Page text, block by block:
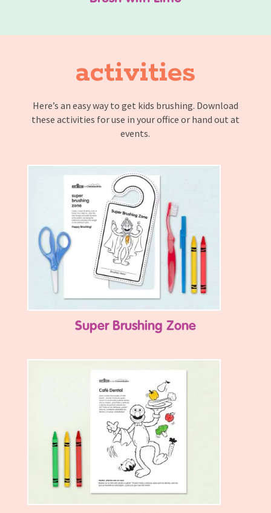
activities
Here’s an easy way to get kids brushing. Download
these activities for use in your office or hand out at
events.
Super Brushing Zone